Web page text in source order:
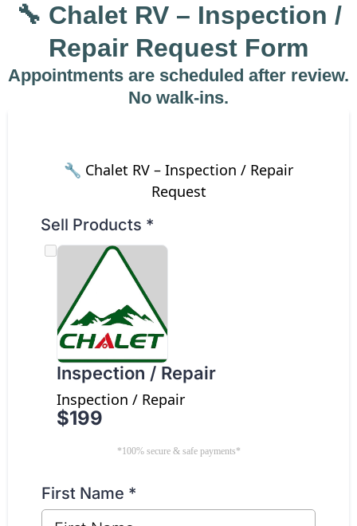
🔧 Chalet RV – Inspection /
Repair Request Form
Appointments are scheduled after review.
No walk-ins.
🔧 Chalet RV – Inspection / Repair
Request
Sell Products *
Inspection / Repair
Inspection / Repair
$199
*100% secure & safe payments*
First Name *